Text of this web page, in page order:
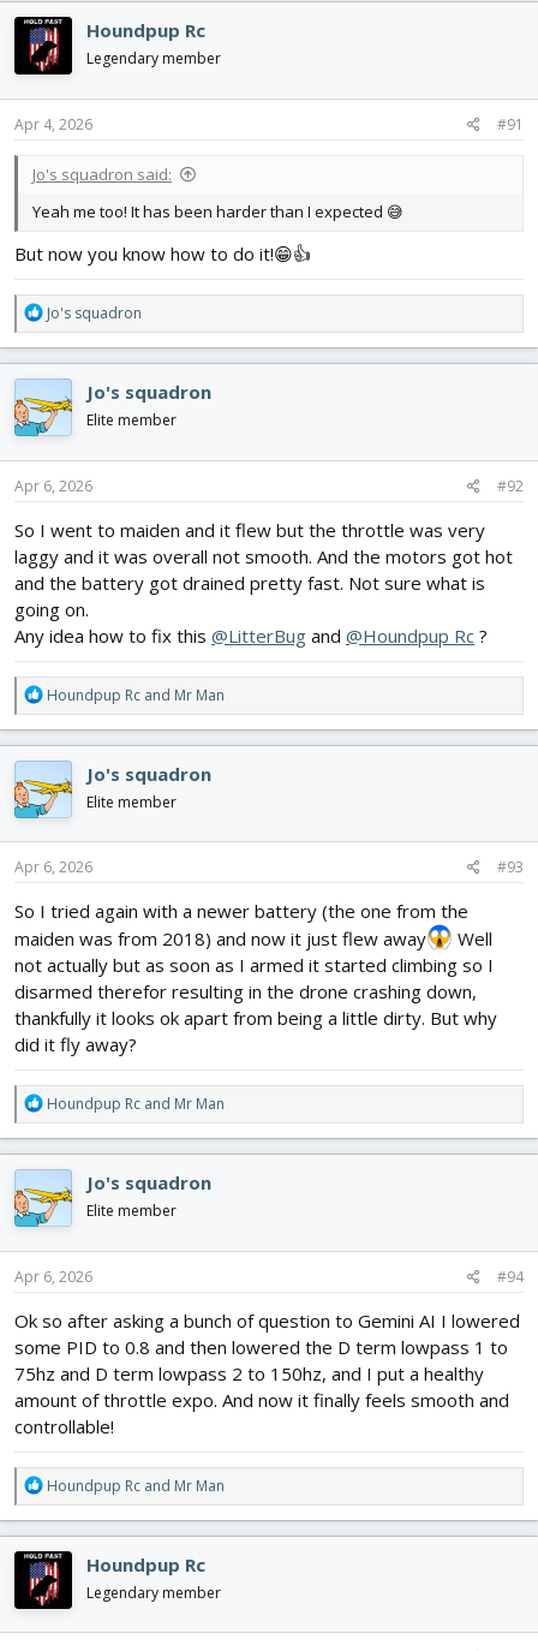
c
t
i
o
n
s
Houndpup Rc
Legendary member
Apr 4, 2026 #91
Jo's squadron said:
Yeah me too! It has been harder than I expected 😅
But now you know how to do it!😁👍
R
e
a
c
t
i
o
n
s
Jo's squadron
Jo's squadron
Elite member
Apr 6, 2026 #92
So I went to maiden and it flew but the throttle was very
laggy and it was overall not smooth. And the motors got hot
and the battery got drained pretty fast. Not sure what is
going on.
Any idea how to fix this @LitterBug and @Houndpup Rc ?
R
e
a
c
t
i
o
n
s
Houndpup Rc and Mr Man
Jo's squadron
Elite member
Apr 6, 2026 #93
So I tried again with a newer battery (the one from the
maiden was from 2018) and now it just flew away
Well
not actually but as soon as I armed it started climbing so I
disarmed therefor resulting in the drone crashing down,
thankfully it looks ok apart from being a little dirty. But why
did it fly away?
R
e
a
c
t
i
o
n
s
Houndpup Rc and Mr Man
Jo's squadron
Elite member
Apr 6, 2026 #94
Ok so after asking a bunch of question to Gemini AI I lowered
some PID to 0.8 and then lowered the D term lowpass 1 to
75hz and D term lowpass 2 to 150hz, and I put a healthy
amount of throttle expo. And now it finally feels smooth and
controllable!
R
e
a
c
t
i
o
n
Houndpup Rc and Mr Man
Houndpup Rc
Legendary member